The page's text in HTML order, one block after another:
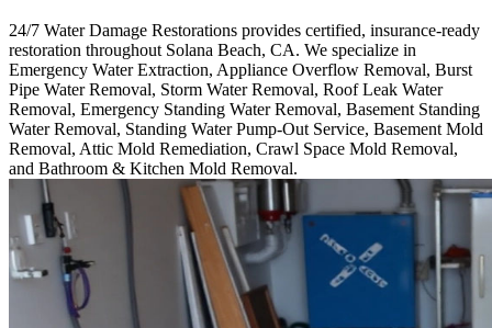
24/7 Water Damage Restorations provides certified, insurance-ready
restoration throughout Solana Beach, CA. We specialize in
Emergency Water Extraction, Appliance Overflow Removal, Burst
Pipe Water Removal, Storm Water Removal, Roof Leak Water
Removal, Emergency Standing Water Removal, Basement Standing
Water Removal, Standing Water Pump-Out Service, Basement Mold
Removal, Attic Mold Remediation, Crawl Space Mold Removal,
and Bathroom & Kitchen Mold Removal.